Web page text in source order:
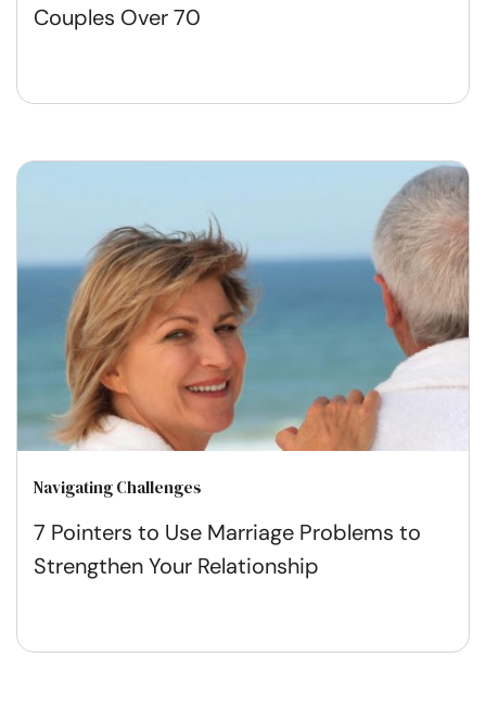
Couples Over 70
Navigating Challenges
7 Pointers to Use Marriage Problems to
Strengthen Your Relationship